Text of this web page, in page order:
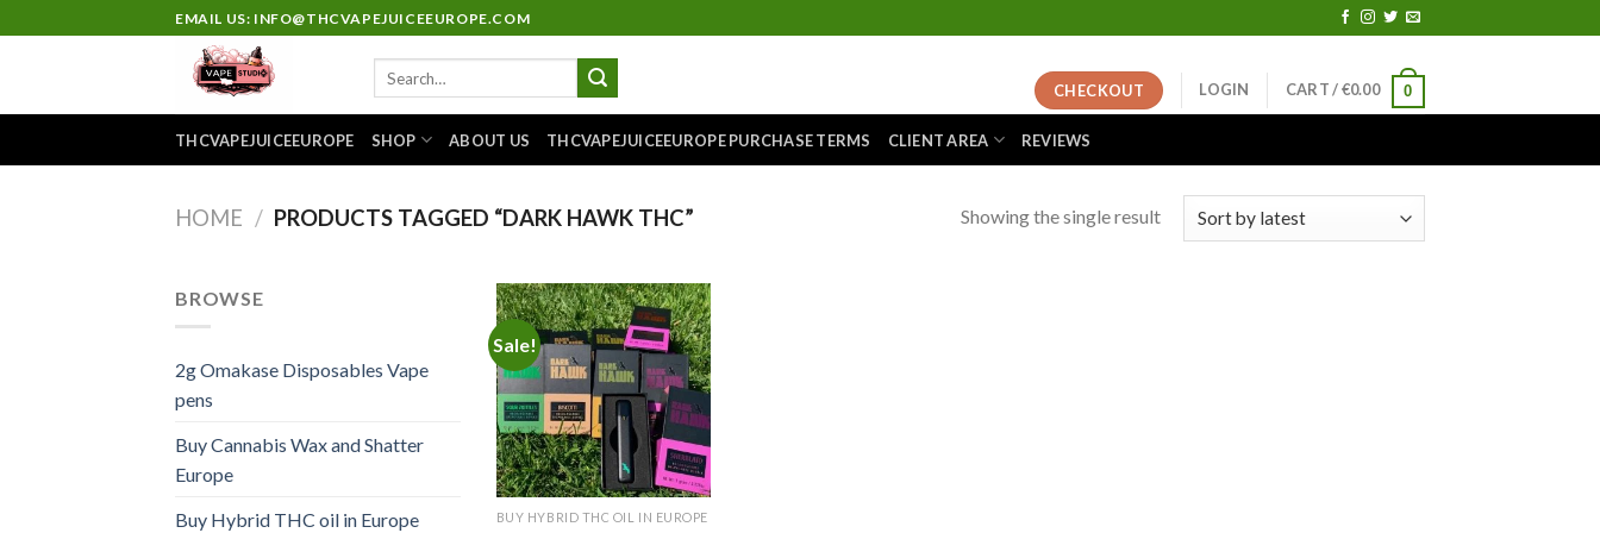
to
EMAIL US: INFO@THCVAPEJUICEEUROPE.COM
CHECKOUT LOGIN CART /€0.00 0
THCVAPEJUICEEUROPE SHOP ABOUT US THCVAPEJUICEEUROPE PURCHASE TERMS CLIENT AREA REVIEWS
HOME / PRODUCTS TAGGED “DARK HAWK THC” Showing the single result
BROWSE
2g Omakase Disposables Vape
pens
Buy Cannabis Wax and Shatter
Europe
Buy Hybrid THC oil in Europe
Sale!
Add to
wishlist
BUY HYBRID THC OIL IN EUROPE